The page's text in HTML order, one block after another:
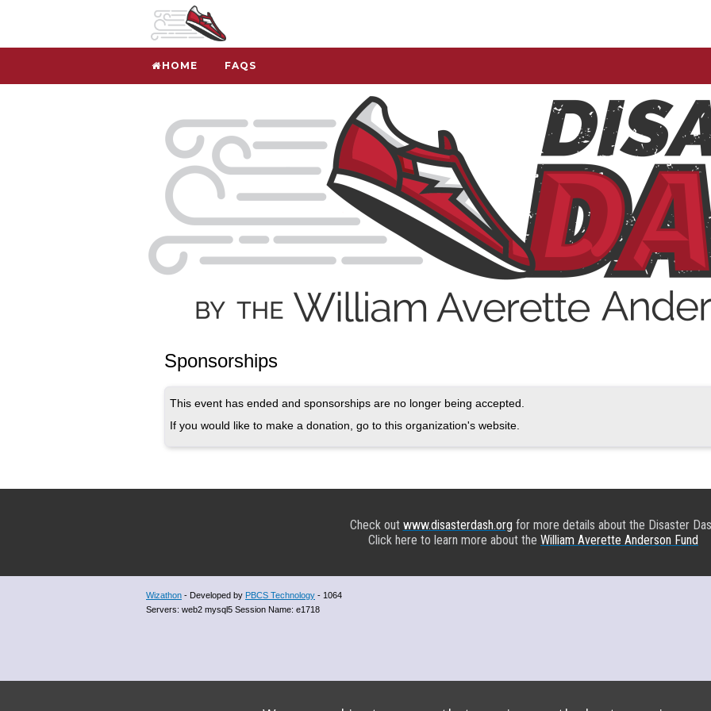
HOME FAQS
Sponsorships
This event has ended and sponsorships are no longer being accepted.
If you would like to make a donation, go to this organization's website.
Check out www.disasterdash.org for more details about the Disaster
Click here to learn more about the William Averette Anderson Fund
Wizathon - Developed by PBCS Technology - 1064
Servers: web2 mysql5 Session Name: e1718